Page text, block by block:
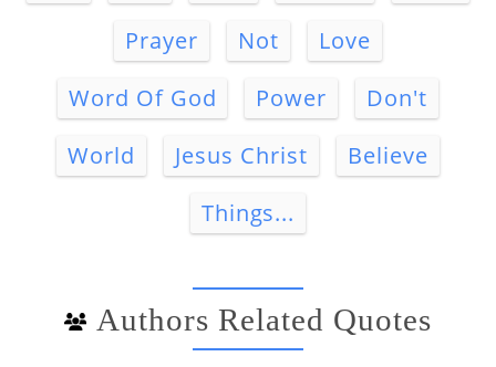
Prayer
Not
Love
Word Of God
Power
Don't
World
Jesus Christ
Believe
Things...
Authors Related Quotes